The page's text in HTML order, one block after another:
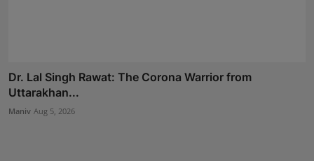
Dr. Lal Singh Rawat: The Corona Warrior from
Uttarakhan...
Maniv Aug 5, 2026